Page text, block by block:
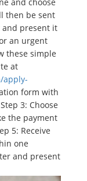
then be sent
and present it
an urgent
these simple
at
apply-
form with
3: Choose
the payment
5: Receive
one
and present